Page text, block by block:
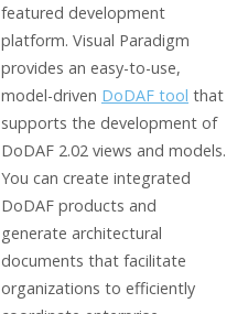
featured development
platform. Visual Paradigm
provides an easy-to-use,
model-driven DoDAF tool that
supports the development of
DoDAF 2.02 views and models.
You can create integrated
DoDAF products and
generate architectural
documents that facilitate
organizations to efficiently